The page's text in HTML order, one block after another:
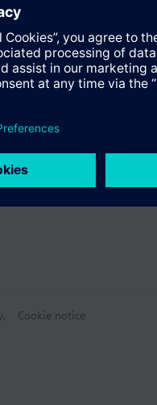
heating, 0.5 K cooling, or 4
(QAH11.1)
Cookie notice